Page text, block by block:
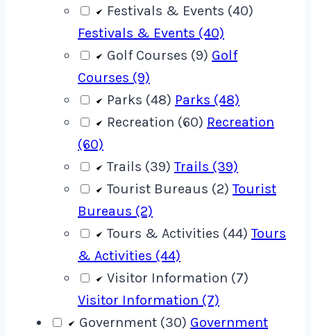
Festivals & Events (40)
Festivals & Events (40)
Golf Courses (9) Golf
Courses (9)
Parks (48) Parks (48)
Recreation (60) Recreation
(60)
Trails (39)Trails (39)
Tourist Bureaus (2)Tourist
Bureaus (2)
Tours & Activities (44)Tours
& Activities (44)
Visitor Information (7)
Visitor Information (7)
Government (30) Government